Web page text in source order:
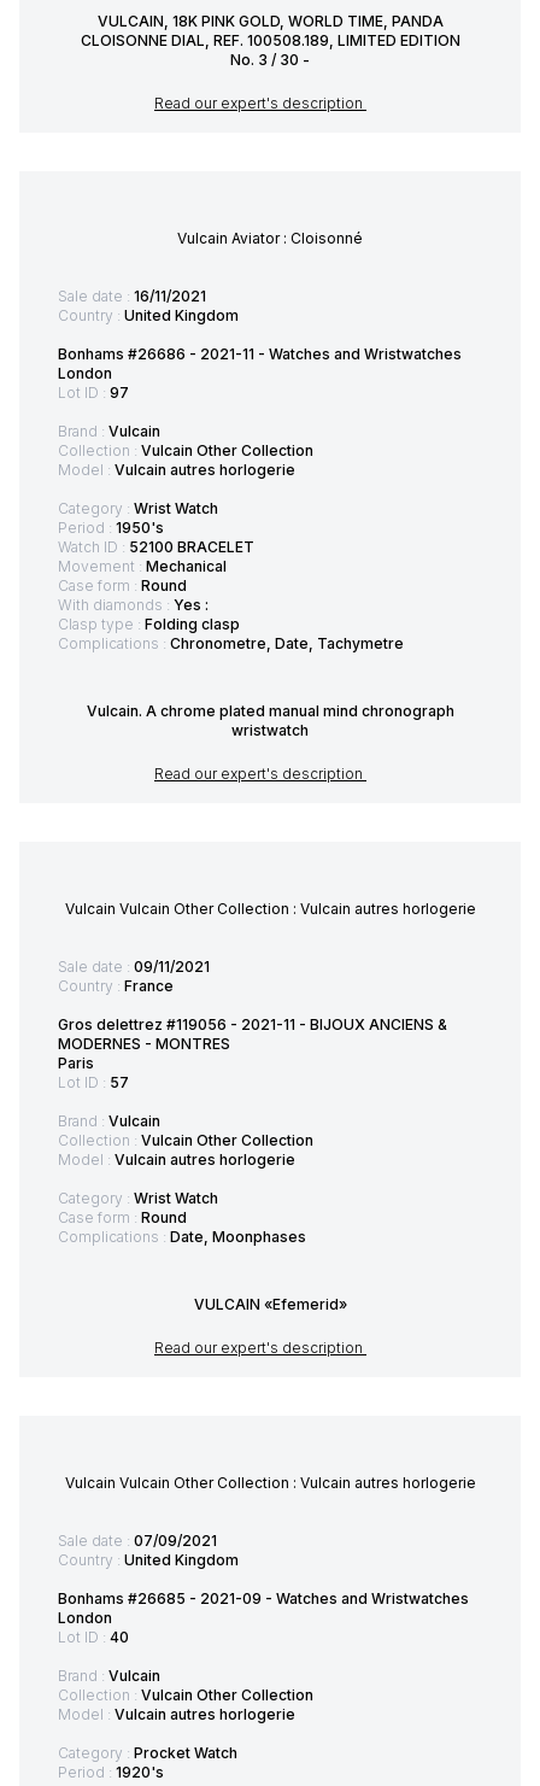
VULCAIN, 18K PINK GOLD, WORLD TIME, PANDA
CLOISONNE DIAL, REF. 100508.189, LIMITED EDITION
No. 3 / 30 -
Read our expert's description
Vulcain Aviator : Cloisonné
Sale date : 16/11/2021
Country : United Kingdom
Bonhams #26686 - 2021-11 - Watches and Wristwatches
London
Lot ID : 97
Brand : Vulcain
Collection : Vulcain Other Collection
Model : Vulcain autres horlogerie
Category : Wrist Watch
Period : 1950's
Watch ID : 52100 BRACELET
Movement : Mechanical
Case form : Round
With diamonds : Yes :
Clasp type : Folding clasp
Complications : Chronometre, Date, Tachymetre
Vulcain. A chrome plated manual mind chronograph
wristwatch
Read our expert's description
Vulcain Vulcain Other Collection : Vulcain autres horlogerie
Sale date : 09/11/2021
Country : France
Gros delettrez #119056 - 2021-11 - BIJOUX ANCIENS &
MODERNES - MONTRES
Paris
Lot ID : 57
Brand : Vulcain
Collection : Vulcain Other Collection
Model : Vulcain autres horlogerie
Category : Wrist Watch
Case form : Round
Complications : Date, Moonphases
VULCAIN «Efemerid»
Read our expert's description
Vulcain Vulcain Other Collection : Vulcain autres horlogerie
Sale date : 07/09/2021
Country : United Kingdom
Bonhams #26685 - 2021-09 - Watches and Wristwatches
London
Lot ID : 40
Brand : Vulcain
Collection : Vulcain Other Collection
Model : Vulcain autres horlogerie
Category : Procket Watch
Period : 1920's